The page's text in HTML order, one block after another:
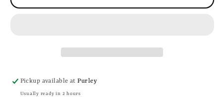
Pickup available atPurley
Usually ready in 2 hours